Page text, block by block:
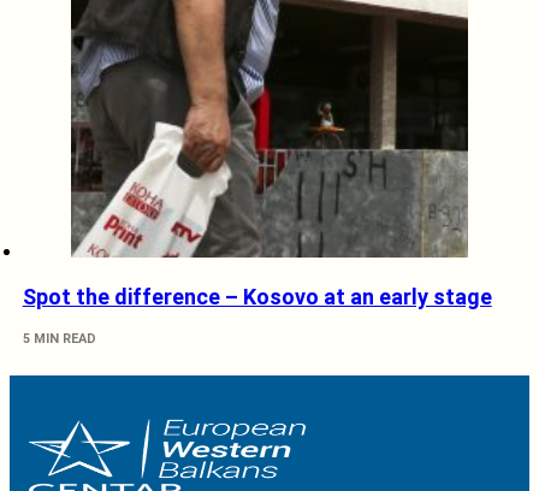
Spot the difference – Kosovo at an early stage
5 MIN READ